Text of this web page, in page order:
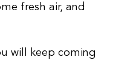
fresh air, and
will keep coming